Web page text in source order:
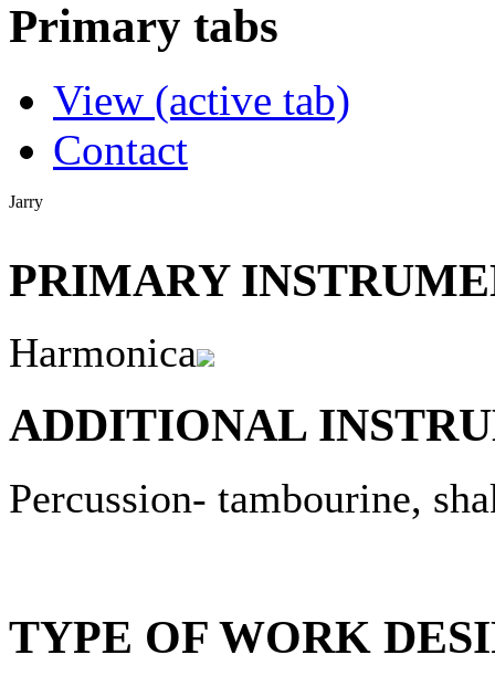
Primary tabs
View (active tab)
Contact
Jarry
PRIMARY
Harmonica
ADDITIONAL
Percussion- tambourine,
TYPE OF WORK